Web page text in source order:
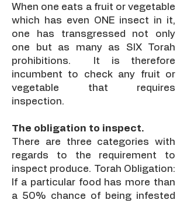
When one eats a fruit or vegetable
which has even ONE insect in it,
one has transgressed not only
one but as many as SIX Torah
prohibitions. It is therefore
incumbent to check any fruit or
vegetable that requires
inspection.
The obligation to inspect.
There are three categories with
regards to the requirement to
inspect produce. Torah Obligation:
If a particular food has more than
a 50% chance of being infested